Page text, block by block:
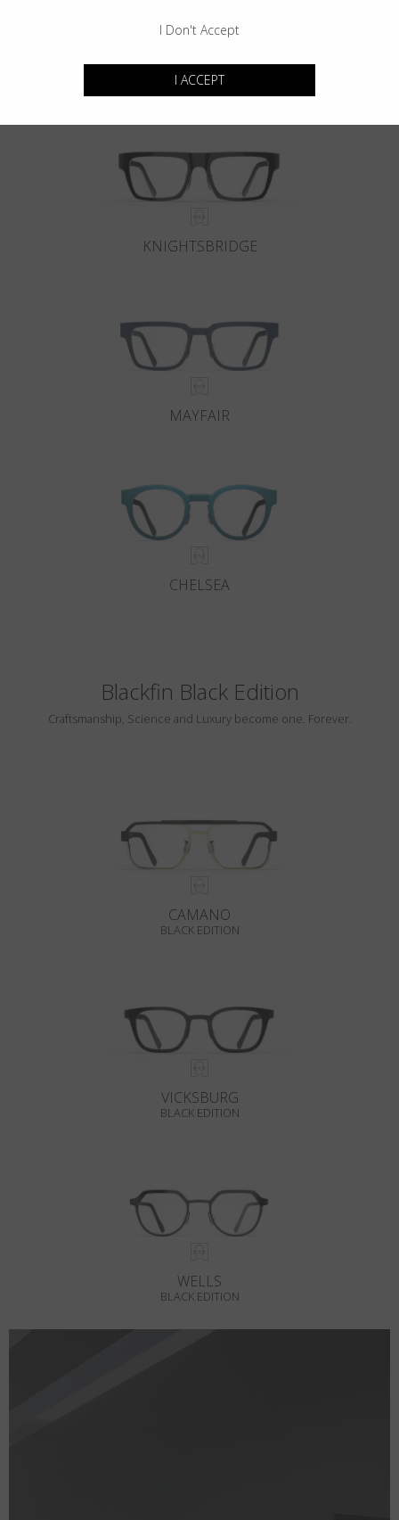
KENSINGTON
KNIGHTSBRIDGE
MAYFAIR
CHELSEA
Blackfin Black Edition
Craftsmanship, Science and Luxury become one. Forever.
CAMANO
BLACK EDITION
VICKSBURG
BLACK EDITION
WELLS
BLACK EDITION
I Don't Accept
I ACCEPT